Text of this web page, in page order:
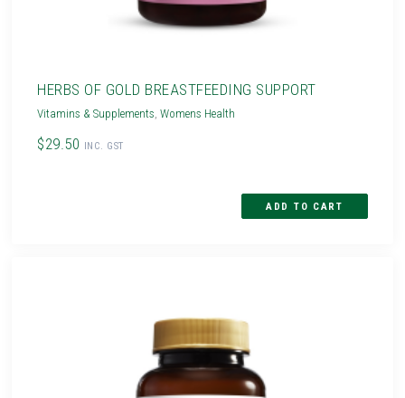
HERBS OF GOLD BREASTFEEDING SUPPORT
Vitamins & Supplements ,Womens Health
$29.50 INC. GST